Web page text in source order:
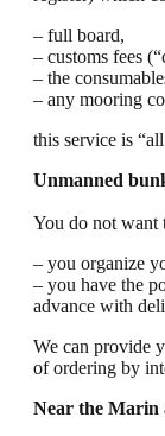
– full board,
– customs fees
– the
– any mooring
this service is
Unmanned
You do not want
– you organize
– you have the
advance with
We can provide
of ordering by
Near the Marin